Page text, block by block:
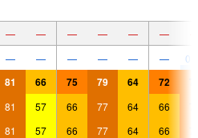
— — — — — —
— — — — — —
81 66 75 79 64 72
81 57 66 77 64 66
81 57 66 77 64 66